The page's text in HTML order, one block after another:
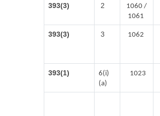
393(3) 2
1060 /
1061
393(3) 3 1062
393(1)
6(i)
(a)
1023